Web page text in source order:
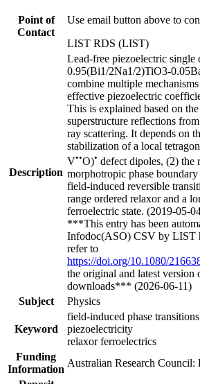
Point of
Contact
Use email button above to
LIST RDS (LIST)
Description
Lead-free piezoelectric single
0.95(Bi1/2Na1/2)TiO3-
combine multiple
effective piezoelectric
This is explained based on
superstructure reflections
ray scattering. It depends on
stabilization of a local
V••O)• defect dipoles, (2) the
morphotropic phase
field-induced reversible
range ordered relaxor and a
ferroelectric state. (2019-05-
***This entry has been
Infodoc(ASO) CSV by LIST
refer to
https://doi.org/10.1080/
the original and latest version
downloads*** (2026-06-11)
Subject
Physics
Keyword
field-induced phase transitions
piezoelectricity
relaxor ferroelectrics
Funding
Information
Australian Research Council: